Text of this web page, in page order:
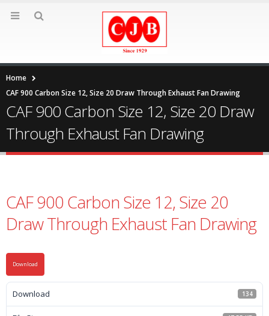
Home
CAF 900 Carbon Size 12, Size 20 Draw Through Exhaust Fan Drawing
CAF 900 Carbon Size 12, Size 20 Draw
Through Exhaust Fan Drawing
CAF 900 Carbon Size 12, Size 20
Draw Through Exhaust Fan Drawing
Download
Download 134